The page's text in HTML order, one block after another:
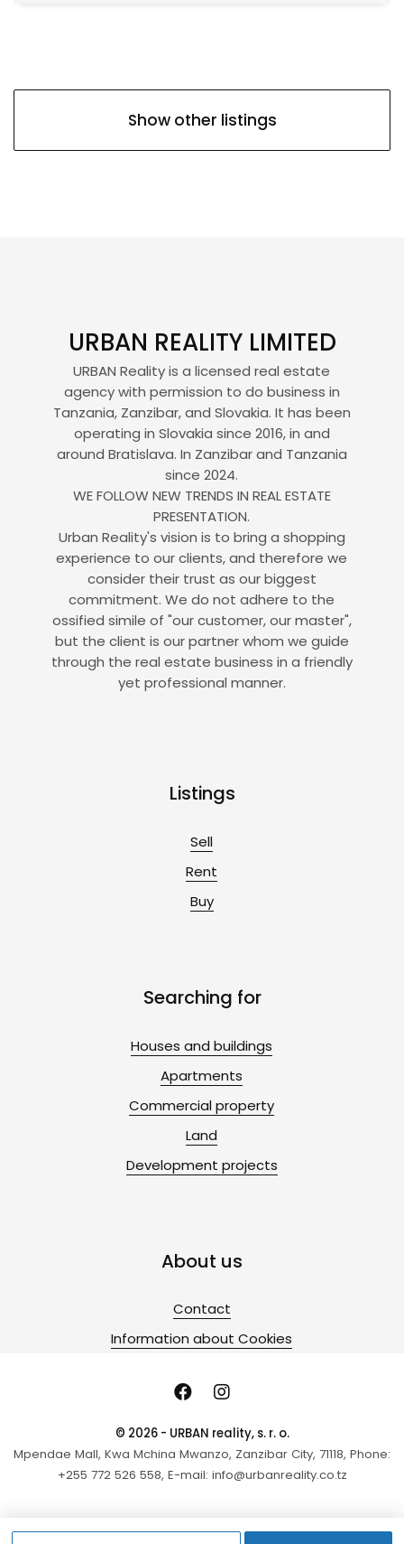
Show other listings
URBAN REALITY LIMITED
URBAN Reality is a licensed real estate
agency with permission to do business in
Tanzania, Zanzibar, and Slovakia. It has been
operating in Slovakia since 2016, in and
around Bratislava. In Zanzibar and Tanzania
since 2024.
WE FOLLOW NEW TRENDS IN REAL ESTATE
PRESENTATION.
Urban Reality's vision is to bring a shopping
experience to our clients, and therefore we
consider their trust as our biggest
commitment. We do not adhere to the
ossified simile of "our customer, our master",
but the client is our partner whom we guide
through the real estate business in a friendly
yet professional manner.
Listings
Sell
Rent
Buy
Searching for
Houses and buildings
Apartments
Commercial property
Land
Development projects
About us
Contact
Information about Cookies
© 2026 - URBAN reality, s. r. o.
Mpendae Mall, Kwa Mchina Mwanzo, Zanzibar City, 71118, Phone:
+255 772 526 558, E-mail: info@urbanreality.co.tz